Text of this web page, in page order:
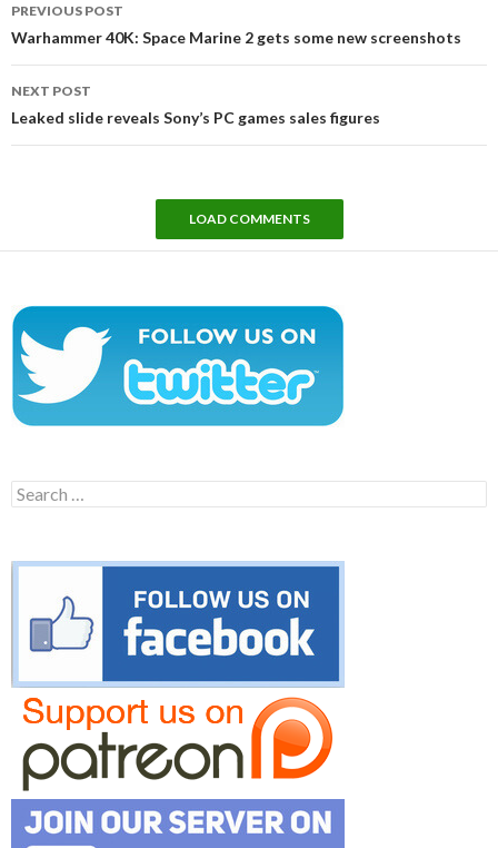
navigation
PREVIOUS POST
Warhammer 40K: Space Marine 2 gets some new screenshots
NEXT POST
Leaked slide reveals Sony’s PC games sales figures
LOAD COMMENTS
Search
for: